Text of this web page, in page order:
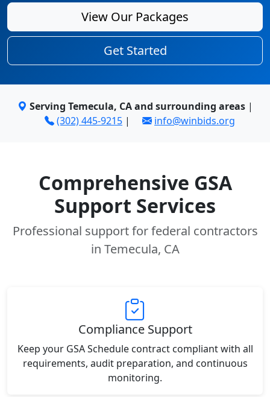
View Our Packages
Get Started
Serving Temecula, CA and surrounding areas|
(302) 445-9215 | info@winbids.org
Comprehensive GSA
Support Services
Professional support for federal contractors
in Temecula, CA
Compliance Support
Keep your GSA Schedule contract compliant with all
requirements, audit preparation, and continuous
monitoring.